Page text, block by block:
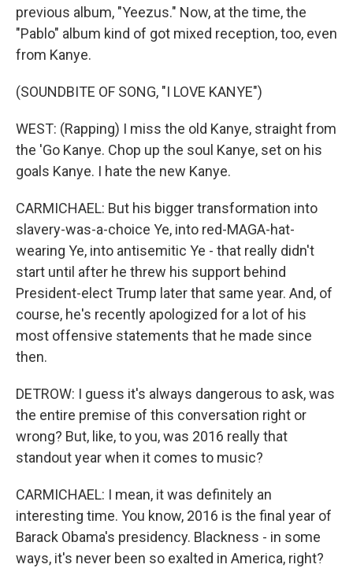
previous album, "Yeezus." Now, at the time, the
"Pablo" album kind of got mixed reception, too, even
from Kanye.
(SOUNDBITE OF SONG, "I LOVE KANYE")
WEST: (Rapping) I miss the old Kanye, straight from
the 'Go Kanye. Chop up the soul Kanye, set on his
goals Kanye. I hate the new Kanye.
CARMICHAEL: But his bigger transformation into
slavery-was-a-choice Ye, into red-MAGA-hat-
wearing Ye, into antisemitic Ye - that really didn't
start until after he threw his support behind
President-elect Trump later that same year. And, of
course, he's recently apologized for a lot of his
most offensive statements that he made since
then.
DETROW: I guess it's always dangerous to ask, was
the entire premise of this conversation right or
wrong? But, like, to you, was 2016 really that
standout year when it comes to music?
CARMICHAEL: I mean, it was definitely an
interesting time. You know, 2016 is the final year of
Barack Obama's presidency. Blackness - in some
ways, it's never been so exalted in America, right?